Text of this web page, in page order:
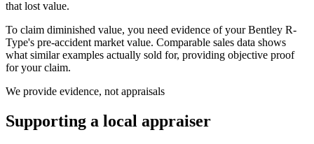
that lost value.
To claim diminished value, you need evidence of yourBentley R-
Type's pre-accident market value. Comparable sales data shows
what similar examples actually sold for, providing objective proof
for your claim.
We provide evidence, not appraisals
Supporting a local appraiser